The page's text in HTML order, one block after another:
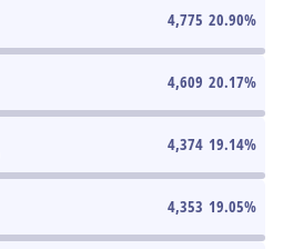
4,775 20.90%
4,609 20.17%
4,374 19.14%
4,353 19.05%